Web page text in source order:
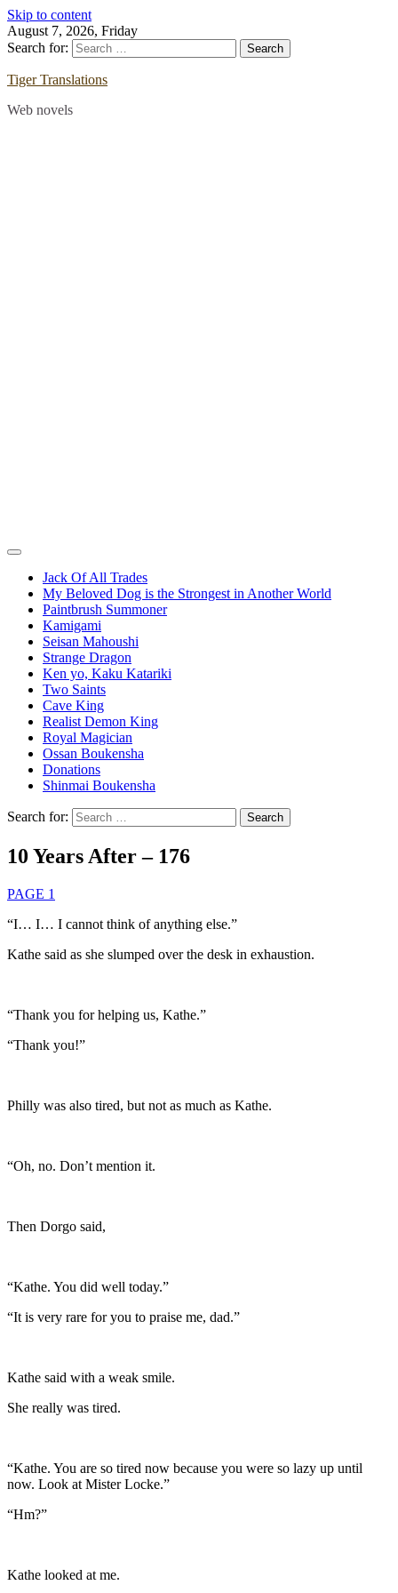
Skip to content
August 7, 2026, Friday
Search for:
Tiger Translations
Web novels
Jack Of All Trades
My Beloved Dog is the Strongest in Another World
Paintbrush Summoner
Kamigami
Seisan Mahoushi
Strange Dragon
Ken yo, Kaku Katariki
Two Saints
Cave King
Realist Demon King
Royal Magician
Ossan Boukensha
Donations
Shinmai Boukensha
Search for:
10 Years After – 176
PAGE 1
“I… I… I cannot think of anything else.”
Kathe said as she slumped over the desk in exhaustion.
“Thank you for helping us, Kathe.”
“Thank you!”
Philly was also tired, but not as much as Kathe.
“Oh, no. Don’t mention it.
Then Dorgo said,
“Kathe. You did well today.”
“It is very rare for you to praise me, dad.”
Kathe said with a weak smile.
She really was tired.
“Kathe. You are so tired now because you were so lazy up until
now. Look at Mister Locke.”
“Hm?”
Kathe looked at me.